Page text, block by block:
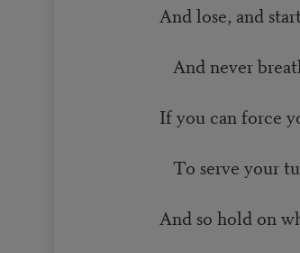
And lose, and
And never
If you can force
To serve your
And so hold on